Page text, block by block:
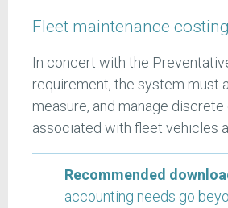
Fleet maintenance costing
In concert with the
requirement, the system must
measure, and manage
associated with fleet vehicles
Recommended
accounting needs go